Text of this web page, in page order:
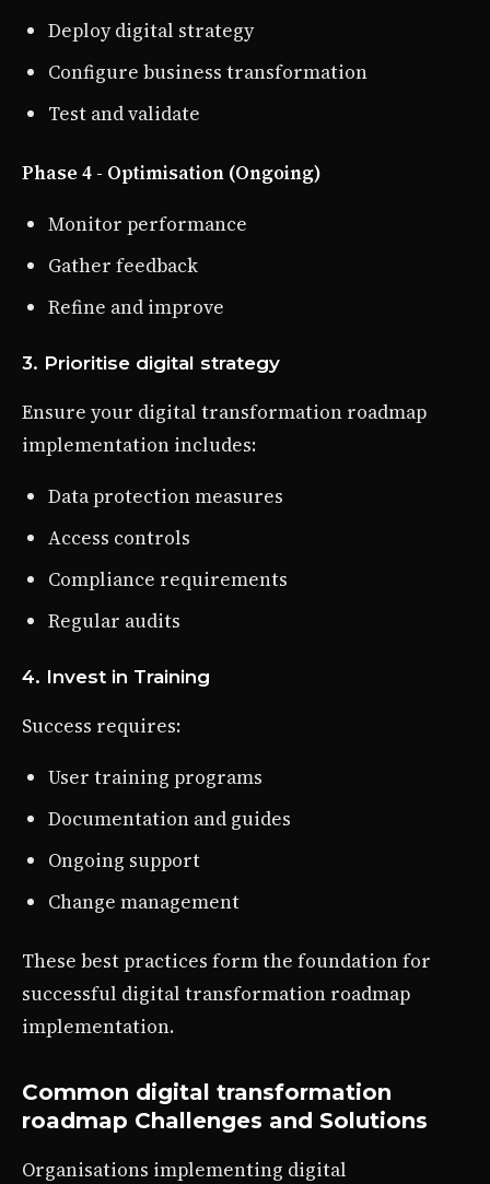
Deploy digital strategy
Configure business transformation
Test and validate
Phase 4 - Optimisation (Ongoing)
Monitor performance
Gather feedback
Refine and improve
3. Prioritise digital strategy
Ensure your digital transformation roadmap
implementation includes:
Data protection measures
Access controls
Compliance requirements
Regular audits
4. Invest in Training
Success requires:
User training programs
Documentation and guides
Ongoing support
Change management
These best practices form the foundation for
successful digital transformation roadmap
implementation.
Common digital transformation
roadmap Challenges and Solutions
Organisations implementing digital